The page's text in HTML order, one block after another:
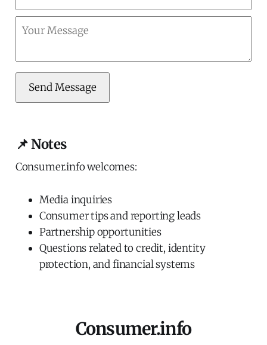
Send Message
📌 Notes
Consumer.info welcomes:
Media inquiries
Consumer tips and reporting leads
Partnership opportunities
Questions related to credit, identity
protection, and financial systems
Consumer.info